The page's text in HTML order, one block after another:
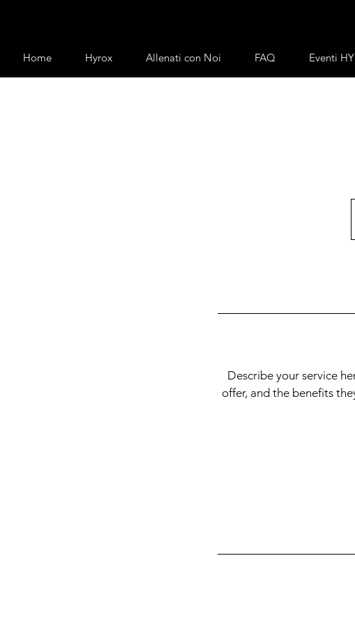
Home Hyrox Allenati con Noi FAQ Eventi
Describe your service
offer, and the benefits